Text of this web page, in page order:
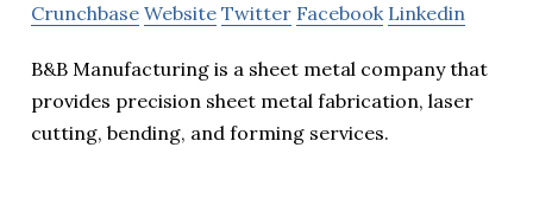
Crunchbase Website Twitter Facebook Linkedin
B&B Manufacturing is a sheet metal company that
provides precision sheet metal fabrication, laser
cutting, bending, and forming services.